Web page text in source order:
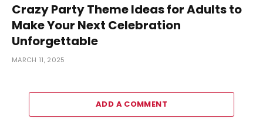
Crazy Party Theme Ideas for Adults to
Make Your Next Celebration
Unforgettable
MARCH 11, 2025
ADD A COMMENT